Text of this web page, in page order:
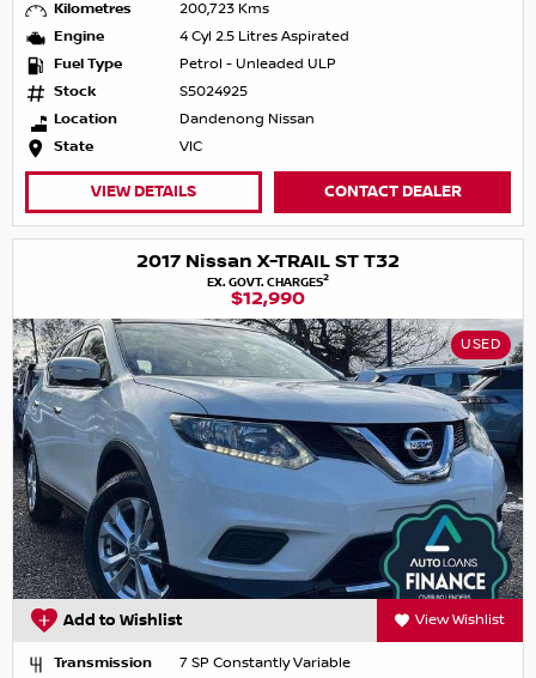
Kilometres
200,723 Kms
Engine
4 Cyl 2.5 Litres Aspirated
Fuel Type
Petrol - Unleaded ULP
Stock
S5024925
Location
Dandenong Nissan
State
VIC
VIEW DETAILS CONTACT DEALER
2017 Nissan X-TRAIL ST T32
EX. GOVT. CHARGES2
$12,990
USED
Add to Wishlist View Wishlist
Transmission
7 SP Constantly Variable